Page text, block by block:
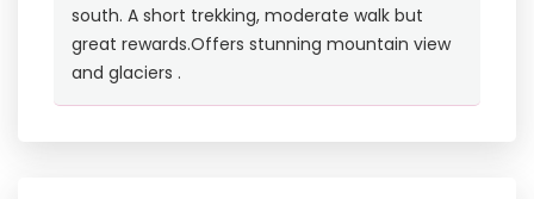
south. A short trekking, moderate walk but
great rewards.Offers stunning mountain view
and glaciers .